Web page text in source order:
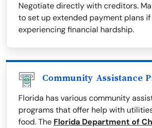
Negotiate directly with creditors.
to set up extended payment plans if
experiencing financial hardship.
Community Assistance
Florida has various community
programs that offer help with
food. The Florida Department of